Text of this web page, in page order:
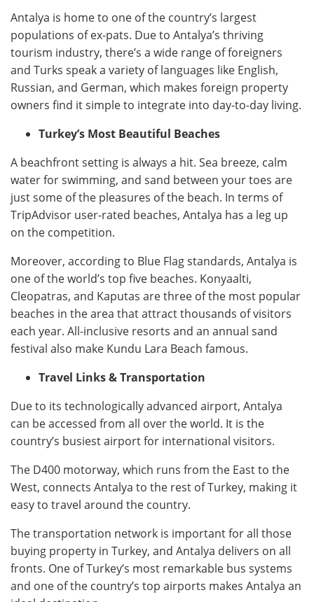
Antalya is home to one of the country’s largest
populations of ex-pats. Due to Antalya’s thriving
tourism industry, there’s a wide range of foreigners
and Turks speak a variety of languages like English,
Russian, and German, which makes foreign property
owners find it simple to integrate into day-to-day living.
Turkey’s Most Beautiful Beaches
A beachfront setting is always a hit. Sea breeze, calm
water for swimming, and sand between your toes are
just some of the pleasures of the beach. In terms of
TripAdvisor user-rated beaches, Antalya has a leg up
on the competition.
Moreover, according to Blue Flag standards, Antalya is
one of the world’s top five beaches. Konyaalti,
Cleopatras, and Kaputas are three of the most popular
beaches in the area that attract thousands of visitors
each year. All-inclusive resorts and an annual sand
festival also make Kundu Lara Beach famous.
Travel Links & Transportation
Due to its technologically advanced airport, Antalya
can be accessed from all over the world. It is the
country’s busiest airport for international visitors.
The D400 motorway, which runs from the East to the
West, connects Antalya to the rest of Turkey, making it
easy to travel around the country.
The transportation network is important for all those
buying property in Turkey, and Antalya delivers on all
fronts. One of Turkey’s most remarkable bus systems
and one of the country’s top airports makes Antalya an